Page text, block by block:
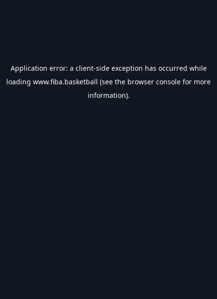
Application error: a client-side exception has occurred while
loading www.fiba.basketball (see the browser console for more
information).